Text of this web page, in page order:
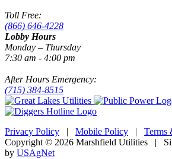
Toll Free:
(866) 646-4228
Lobby Hours
Monday – Thursday
7:30 am - 4:00 pm
After Hours Emergency:
(715) 384-8515
Privacy Policy | Mobile Policy | Terms
Copyright © 2026 Marshfield Utilities |
by USAgNet